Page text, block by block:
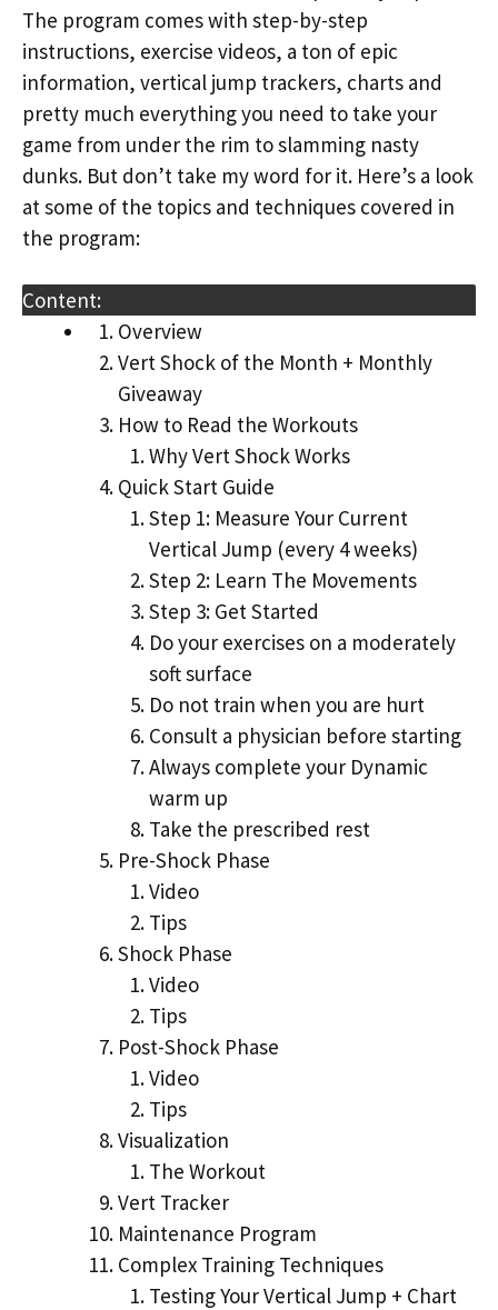
The program comes with step-by-step
instructions, exercise videos, a ton of epic
information, vertical jump trackers, charts and
pretty much everything you need to take your
game from under the rim to slamming nasty
dunks. But don’t take my word for it. Here’s a look
at some of the topics and techniques covered in
the program:
Content:
Overview
Vert Shock of the Month + Monthly
Giveaway
How to Read the Workouts
Why Vert Shock Works
Quick Start Guide
Step 1: Measure Your Current
Vertical Jump (every 4 weeks)
Step 2: Learn The Movements
Step 3: Get Started
Do your exercises on a moderately
soft surface
Do not train when you are hurt
Consult a physician before starting
Always complete your Dynamic
warm up
Take the prescribed rest
Pre-Shock Phase
Video
Tips
Shock Phase
Video
Tips
Post-Shock Phase
Video
Tips
Visualization
The Workout
Vert Tracker
Maintenance Program
Complex Training Techniques
Testing Your Vertical Jump + Chart